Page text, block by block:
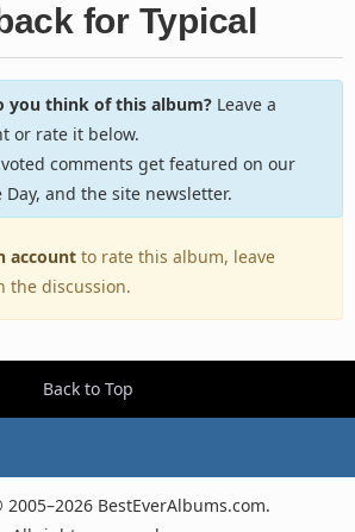
for Typical
you think of this album?Leave a
or rate it below.
comments get featured on our
and the site newsletter.
account to rate this album, leave
the discussion.
Back to Top
BestEverAlbums.com.